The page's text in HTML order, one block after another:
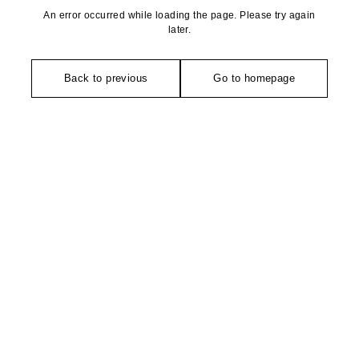
An error occurred while loading the page. Please try again
later.
Back to previous Go to homepage